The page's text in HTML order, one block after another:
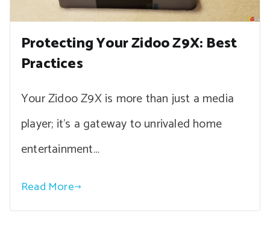
Protecting Your Zidoo Z9X: Best
Practices
Your Zidoo Z9X is more than just a media
player; it’s a gateway to unrivaled home
entertainment…
Read More